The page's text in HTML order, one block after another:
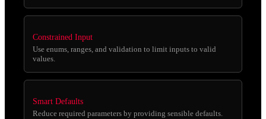
Constrained Input
Use enums, ranges, and validation to limit inputs to valid
values.
Smart Defaults
Reduce required parameters by providing sensible defaults.